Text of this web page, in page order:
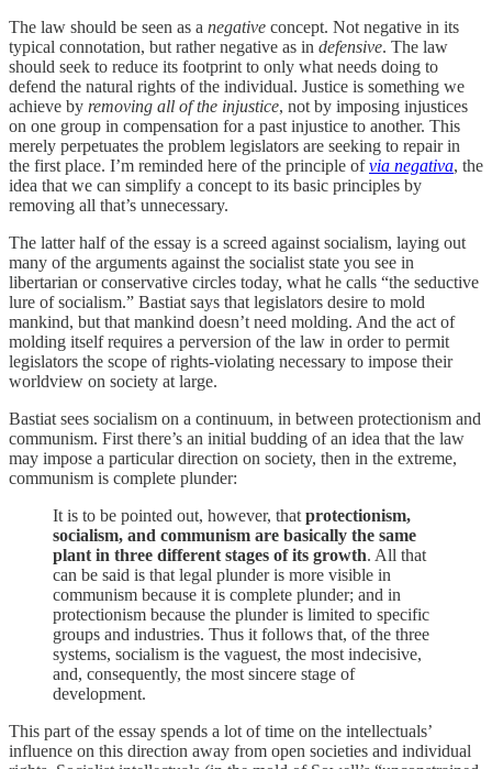
The law should be seen as a negative concept. Not negative in its
typical connotation, but rather negative as in defensive. The law
should seek to reduce its footprint to only what needs doing to
defend the natural rights of the individual. Justice is something we
achieve by removing all of the injustice, not by imposing injustices
on one group in compensation for a past injustice to another. This
merely perpetuates the problem legislators are seeking to repair in
the first place. I’m reminded here of the principle ofvia negativa, the
idea that we can simplify a concept to its basic principles by
removing all that’s unnecessary.
The latter half of the essay is a screed against socialism, laying out
many of the arguments against the socialist state you see in
libertarian or conservative circles today, what he calls “the seductive
lure of socialism.” Bastiat says that legislators desire to mold
mankind, but that mankind doesn’t need molding. And the act of
molding itself requires a perversion of the law in order to permit
legislators the scope of rights-violating necessary to impose their
worldview on society at large.
Bastiat sees socialism on a continuum, in between protectionism and
communism. First there’s an initial budding of an idea that the law
may impose a particular direction on society, then in the extreme,
communism is complete plunder:
It is to be pointed out, however, that protectionism,
socialism, and communism are basically the same
plant in three different stages of its growth. All that
can be said is that legal plunder is more visible in
communism because it is complete plunder; and in
protectionism because the plunder is limited to specific
groups and industries. Thus it follows that, of the three
systems, socialism is the vaguest, the most indecisive,
and, consequently, the most sincere stage of
development.
This part of the essay spends a lot of time on the intellectuals’
influence on this direction away from open societies and individual